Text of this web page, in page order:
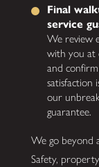
Final
service
We review
with you at
and
satisfaction
our
guarantee.
We go beyond
Safety,